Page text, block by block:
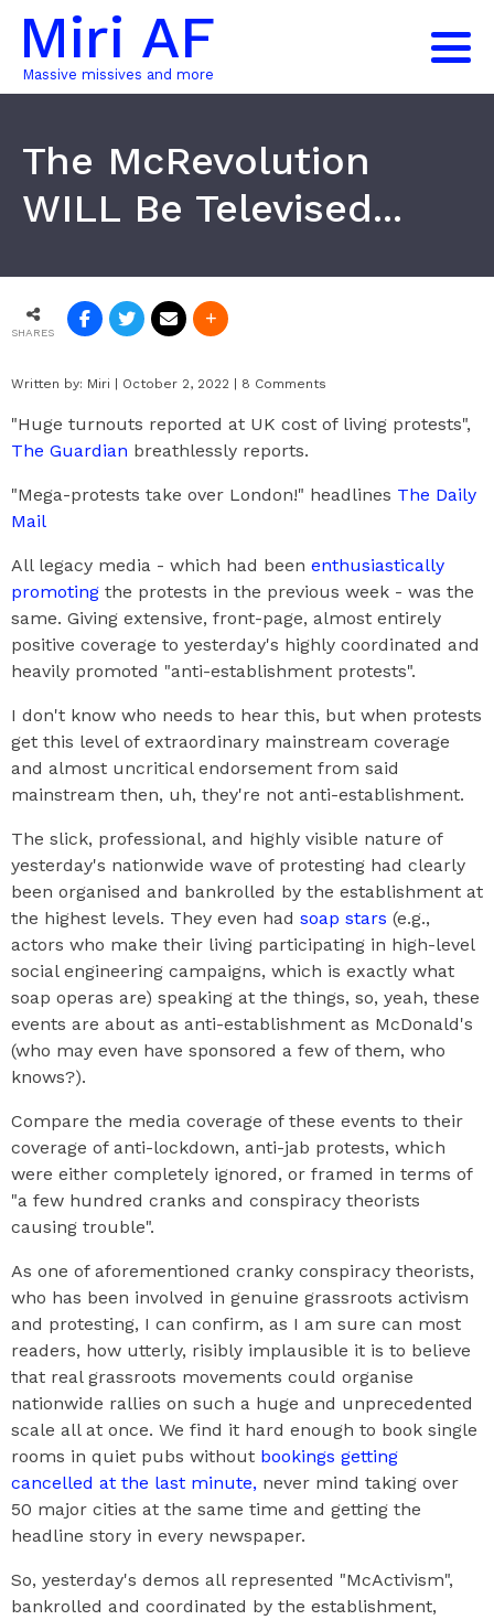
Miri AF
Massive missives and more
The McRevolution
WILL Be Televised...
SHARES
Written by: Miri | October 2, 2022 | 8 Comments
"Huge turnouts reported at UK cost of living protests",
The Guardian breathlessly reports.
"Mega-protests take over London!" headlines The Daily
Mail
All legacy media - which had been enthusiastically
promoting the protests in the previous week - was the
same. Giving extensive, front-page, almost entirely
positive coverage to yesterday's highly coordinated and
heavily promoted "anti-establishment protests".
I don't know who needs to hear this, but when protests
get this level of extraordinary mainstream coverage
and almost uncritical endorsement from said
mainstream then, uh, they're not anti-establishment.
The slick, professional, and highly visible nature of
yesterday's nationwide wave of protesting had clearly
been organised and bankrolled by the establishment at
the highest levels. They even had soap stars (e.g.,
actors who make their living participating in high-level
social engineering campaigns, which is exactly what
soap operas are) speaking at the things, so, yeah, these
events are about as anti-establishment as McDonald's
(who may even have sponsored a few of them, who
knows?).
Compare the media coverage of these events to their
coverage of anti-lockdown, anti-jab protests, which
were either completely ignored, or framed in terms of
"a few hundred cranks and conspiracy theorists
causing trouble".
As one of aforementioned cranky conspiracy theorists,
who has been involved in genuine grassroots activism
and protesting, I can confirm, as I am sure can most
readers, how utterly, risibly implausible it is to believe
that real grassroots movements could organise
nationwide rallies on such a huge and unprecedented
scale all at once. We find it hard enough to book single
rooms in quiet pubs without bookings getting
cancelled at the last minute, never mind taking over
50 major cities at the same time and getting the
headline story in every newspaper.
So, yesterday's demos all represented "McActivism",
bankrolled and coordinated by the establishment,